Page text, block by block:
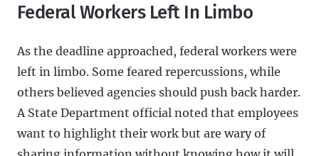
Federal Workers Left In Limbo
As the deadline approached, federal workers were
left in limbo. Some feared repercussions, while
others believed agencies should push back harder.
A State Department official noted that employees
want to highlight their work but are wary of